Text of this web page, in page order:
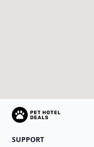
SUPPORT